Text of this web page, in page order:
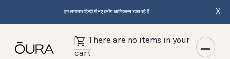
हम लगातार हिन्दी में नए ब्लॉग आर्टिकल्स डाल रहे हैं. X
There are no items in your
cart